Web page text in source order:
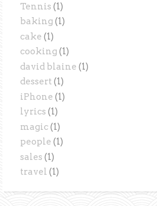
Tennis (1)
baking (1)
cake (1)
cooking (1)
david blaine (1)
dessert (1)
iPhone (1)
lyrics (1)
magic(1)
people (1)
sales (1)
travel (1)